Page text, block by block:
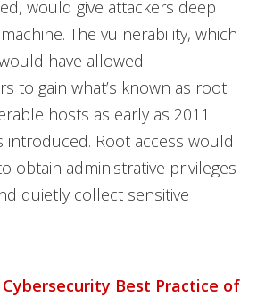
would give attackers deep
The vulnerability, which
have allowed
to gain what’s known as root
hosts as early as 2011
introduced. Root access would
obtain administrative privileges
quietly collect sensitive
Best Practice of